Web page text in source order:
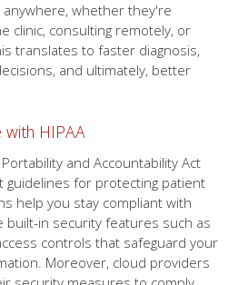
with HIPAA
and Accountability Act
guidelines for protecting patient
help you stay compliant with
built-in security features such as
controls that safeguard your
Moreover, cloud providers
security measures to comply
and these updates
across all accounts and devices.